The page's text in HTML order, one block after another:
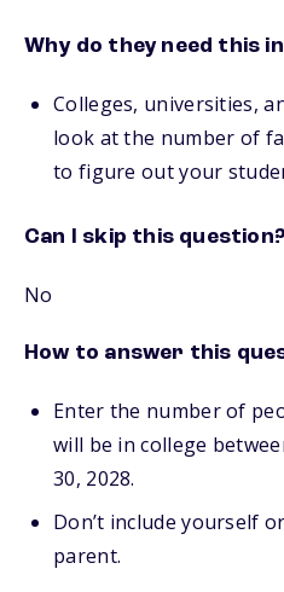
Why do they need this
Colleges, universities,
look at the number of
to figure out your
Can I skip this question?
No
How to answer this
Enter the number of
will be in college
30, 2028.
Don’t include yourself
parent.